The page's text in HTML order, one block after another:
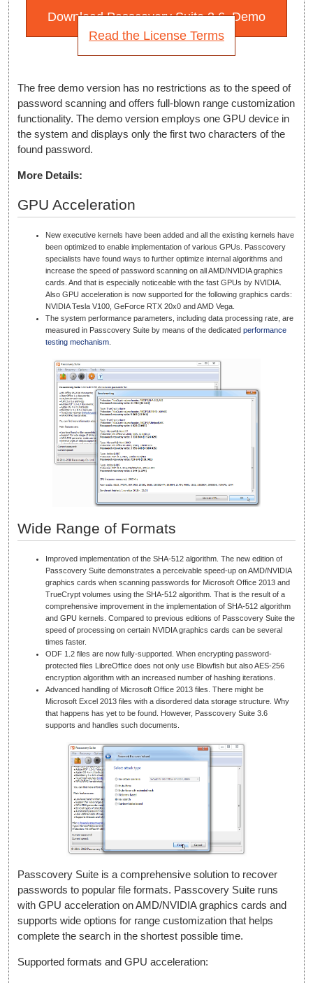
Download Passcovery Suite 3.6. Demo
Read the License Terms
The free demo version has no restrictions as to the speed of
password scanning and offers full-blown range customization
functionality. The demo version employs one GPU device in
the system and displays only the first two characters of the
found password.
More Details:
GPU Acceleration
New executive kernels have been added and all the existing kernels have
been optimized to enable implementation of various GPUs. Passcovery
specialists have found ways to further optimize internal algorithms and
increase the speed of password scanning on all AMD/NVIDIA graphics
cards. And that is especially noticeable with the fast GPUs by NVIDIA.
Also GPU acceleration is now supported for the following graphics cards:
NVIDIA Tesla V100, GeForce RTX 20x0 and AMD Vega.
The system performance parameters, including data processing rate, are
measured in Passcovery Suite by means of the dedicated performance
testing mechanism
Wide Range of Formats
Improved implementation of the SHA-512 algorithm. The new edition of
Passcovery Suite demonstrates a perceivable speed-up on AMD/NVIDIA
graphics cards when scanning passwords for Microsoft Office 2013 and
TrueCrypt volumes using the SHA-512 algorithm. That is the result of a
comprehensive improvement in the implementation of SHA-512 algorithm
and GPU kernels. Compared to previous editions of Passcovery Suite the
speed of processing on certain NVIDIA graphics cards can be several
times faster.
ODF 1.2 files are now fully-supported. When encrypting password-
protected files LibreOffice does not only use Blowfish but also AES-256
encryption algorithm with an increased number of hashing iterations.
Advanced handling of Microsoft Office 2013 files. There might be
Microsoft Excel 2013 files with a disordered data storage structure. Why
that happens has yet to be found. However, Passcovery Suite 3.6
supports and handles such documents.
Passcovery Suite is a comprehensive solution to recover
passwords to popular file formats. Passcovery Suite runs
with GPU acceleration on AMD/NVIDIA graphics cards and
supports wide options for range customization that helps
complete the search in the shortest possible time.
Supported formats and GPU acceleration: